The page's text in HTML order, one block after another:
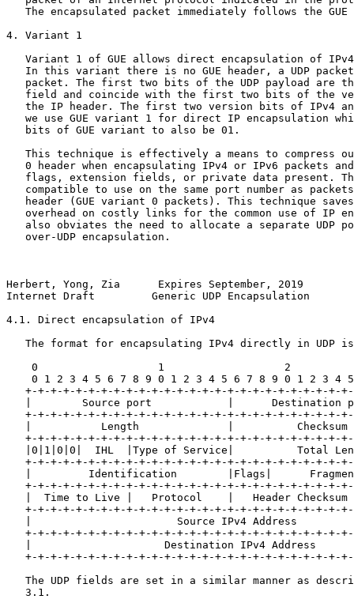
The encapsulated packet immediately follows the GUE
4. Variant 1
Variant 1 of GUE allows direct encapsulation of
In this variant there is no GUE header, a UDP
packet. The first two bits of the UDP payload are
field and coincide with the first two bits of the
the IP header. The first two version bits of IPv4
we use GUE variant 1 for direct IP encapsulation
   bits of GUE variant to also be 01.
This technique is effectively a means to compress
0 header when encapsulating IPv4 or IPv6 packets
flags, extension fields, or private data present.
compatible to use on the same port number as
header (GUE variant 0 packets). This technique
overhead on costly links for the common use of IP
also obviates the need to allocate a separate UDP
   over-UDP encapsulation.
Herbert, Yong, Zia      Expires September, 2019
Internet Draft         Generic UDP Encapsulation
4.1. Direct encapsulation of IPv4
The format for encapsulating IPv4 directly in UDP
0                   1                   2
0 1 2 3 4 5 6 7 8 9 0 1 2 3 4 5 6 7 8 9 0 1 2 3 4
+-+-+-+-+-+-+-+-+-+-+-+-+-+-+-+-+-+-+-+-+-+-+-+-+-
|        Source port            |      Destination
+-+-+-+-+-+-+-+-+-+-+-+-+-+-+-+-+-+-+-+-+-+-+-+-+-
|           Length              |          Checksum
+-+-+-+-+-+-+-+-+-+-+-+-+-+-+-+-+-+-+-+-+-+-+-+-+-
|0|1|0|0|  IHL  |Type of Service|          Total
+-+-+-+-+-+-+-+-+-+-+-+-+-+-+-+-+-+-+-+-+-+-+-+-+-
|         Identification        |Flags|
+-+-+-+-+-+-+-+-+-+-+-+-+-+-+-+-+-+-+-+-+-+-+-+-+-
|  Time to Live |   Protocol    |   Header Checksum
+-+-+-+-+-+-+-+-+-+-+-+-+-+-+-+-+-+-+-+-+-+-+-+-+-
|                       Source IPv4 Address
+-+-+-+-+-+-+-+-+-+-+-+-+-+-+-+-+-+-+-+-+-+-+-+-+-
|                     Destination IPv4 Address
+-+-+-+-+-+-+-+-+-+-+-+-+-+-+-+-+-+-+-+-+-+-+-+-+-
The UDP fields are set in a similar manner as
   3.1.